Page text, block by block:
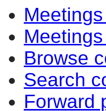
Browse
Search
Forward